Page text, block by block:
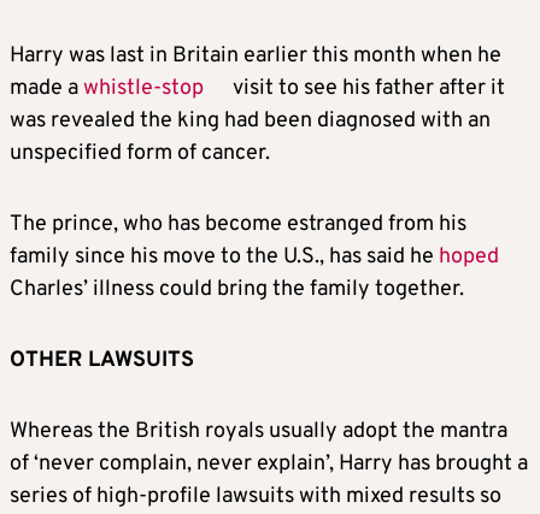
Harry was last in Britain earlier this month when he
made awhistle-stop
visit to see his father after it
was revealed the king had been diagnosed with an
unspecified form of cancer.
The prince, who has become estranged from his
family since his move to the U.S., has said he hoped
Charles’ illness could bring the family together.
OTHER LAWSUITS
Whereas the British royals usually adopt the mantra
of ‘never complain, never explain’, Harry has brought a
series of high-profile lawsuits with mixed results so